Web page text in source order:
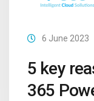
6 June 2023
5 key
365